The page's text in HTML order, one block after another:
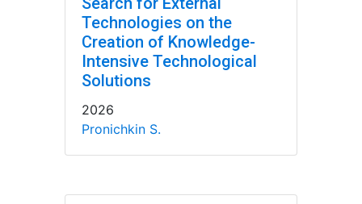
Technologies on the
Creation of Knowledge-
Intensive Technological
Solutions
2026
Pronichkin S.